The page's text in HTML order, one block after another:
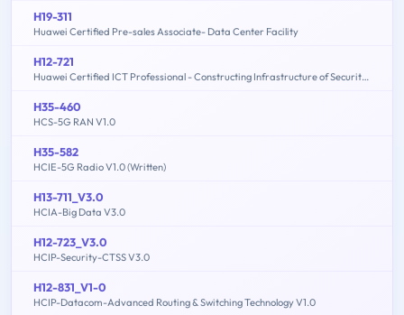
H19-311
Huawei Certified Pre-sales Associate- Data Center Facility
H12-721
Huawei Certified ICT Professional - Constructing Infrastructure of Security Network
H35-460
HCS-5G RAN V1.0
H35-582
HCIE-5G Radio V1.0 (Written)
H13-711_V3.0
HCIA-Big Data V3.0
H12-723_V3.0
HCIP-Security-CTSS V3.0
H12-831_V1-0
HCIP-Datacom-Advanced Routing & Switching Technology V1.0